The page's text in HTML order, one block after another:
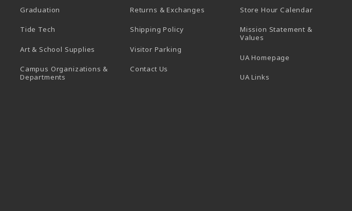
Graduation
Tide Tech
Art & School Supplies
Campus Organizations &
Departments
Returns & Exchanges
Shipping Policy
Visitor Parking
Contact Us
Store Hour Calendar(opens in
Mission Statement &
Values
UA Homepage
UA Links